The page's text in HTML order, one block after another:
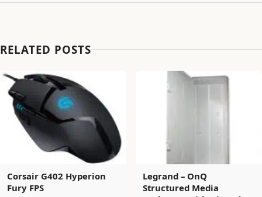
RELATED POSTS
Corsair G402 Hyperion
Fury FPS
Legrand – OnQ
Structured Media